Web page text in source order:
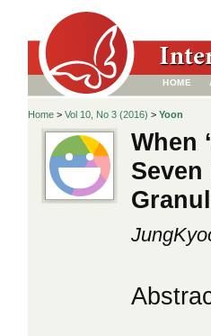
HOME
Home > Vol 10, No 3 (2016) > Yoon
When